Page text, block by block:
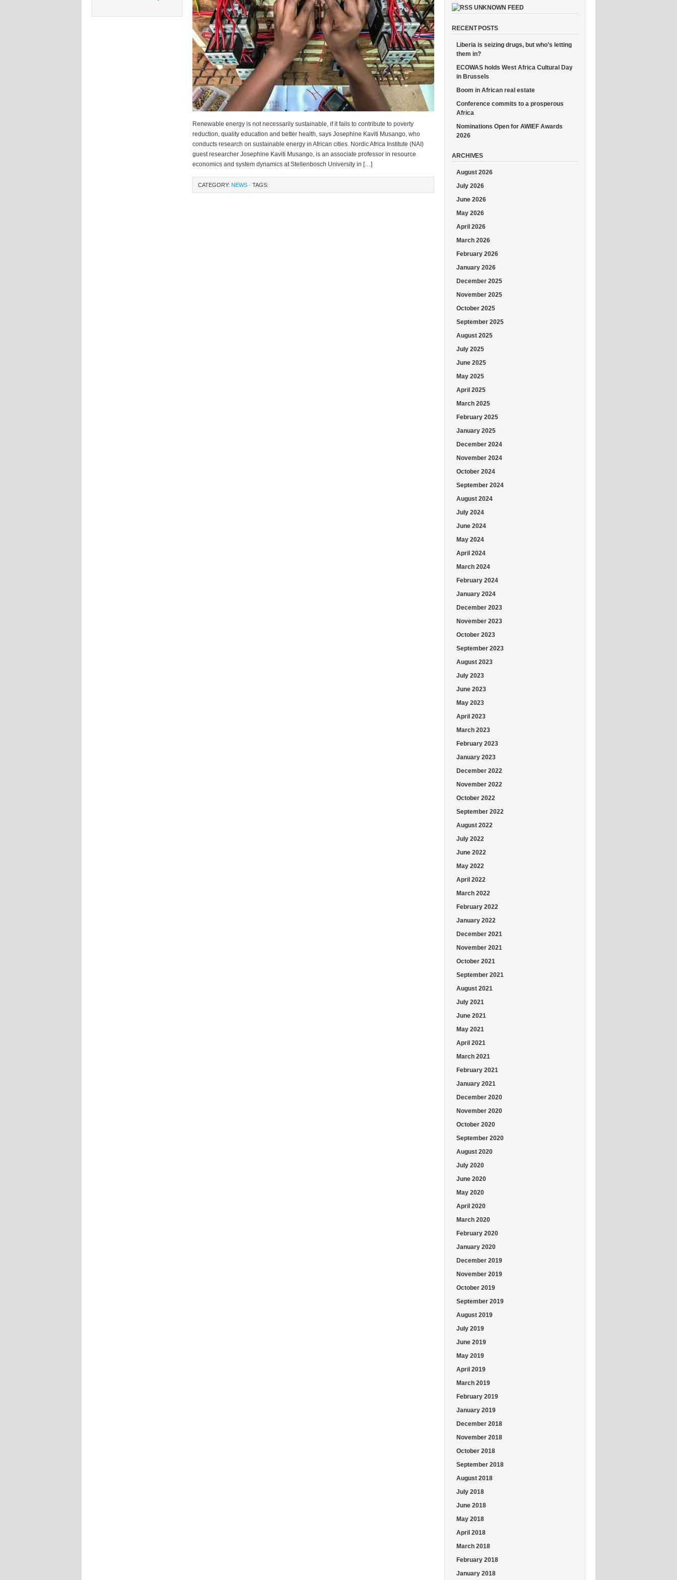
Renewable energy is not necessarily sustainable, if it fails to contribute to poverty
reduction, quality education and better health, says Josephine Kaviti Musango, who
conducts research on sustainable energy in African cities. Nordic Africa Institute (NAI)
guest researcher Josephine Kaviti Musango, is an associate professor in resource
economics and system dynamics at Stellenbosch University in […]
CATEGORY: NEWS · TAGS:
UNKNOWN FEED
RECENT POSTS
Liberia is seizing drugs, but who’s letting
them in?
ECOWAS holds West Africa Cultural Day
in Brussels
Boom in African real estate
Conference commits to a prosperous
Africa
Nominations Open for AWIEF Awards
2026
ARCHIVES
August 2026
July 2026
June 2026
May 2026
April 2026
March 2026
February 2026
January 2026
December 2025
November 2025
October 2025
September 2025
August 2025
July 2025
June 2025
May 2025
April 2025
March 2025
February 2025
January 2025
December 2024
November 2024
October 2024
September 2024
August 2024
July 2024
June 2024
May 2024
April 2024
March 2024
February 2024
January 2024
December 2023
November 2023
October 2023
September 2023
August 2023
July 2023
June 2023
May 2023
April 2023
March 2023
February 2023
January 2023
December 2022
November 2022
October 2022
September 2022
August 2022
July 2022
June 2022
May 2022
April 2022
March 2022
February 2022
January 2022
December 2021
November 2021
October 2021
September 2021
August 2021
July 2021
June 2021
May 2021
April 2021
March 2021
February 2021
January 2021
December 2020
November 2020
October 2020
September 2020
August 2020
July 2020
June 2020
May 2020
April 2020
March 2020
February 2020
January 2020
December 2019
November 2019
October 2019
September 2019
August 2019
July 2019
June 2019
May 2019
April 2019
March 2019
February 2019
January 2019
December 2018
November 2018
October 2018
September 2018
August 2018
July 2018
June 2018
May 2018
April 2018
March 2018
February 2018
January 2018